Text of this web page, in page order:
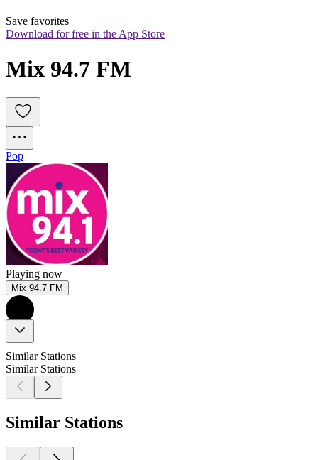
Save favorites
Download for free in the App Store
Mix 94.7 FM
Pop
Playing now
Mix 94.7 FM
Similar Stations
Similar Stations
Similar Stations